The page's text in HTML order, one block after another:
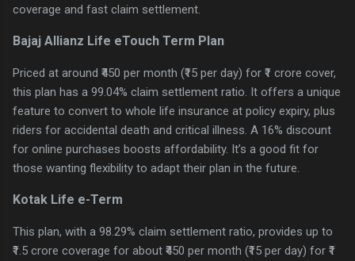
coverage and fast claim settlement.
Bajaj Allianz Life eTouch Term Plan
Priced at around ₹450 per month (₹15 per day) for ₹1 crore cover,
this plan has a 99.04% claim settlement ratio. It offers a unique
feature to convert to whole life insurance at policy expiry, plus
riders for accidental death and critical illness. A 16% discount
for online purchases boosts affordability. It’s a good fit for
those wanting flexibility to adapt their plan in the future.
Kotak Life e-Term
This plan, with a 98.29% claim settlement ratio, provides up to
₹1.5 crore coverage for about ₹450 per month (₹15 per day) for ₹1